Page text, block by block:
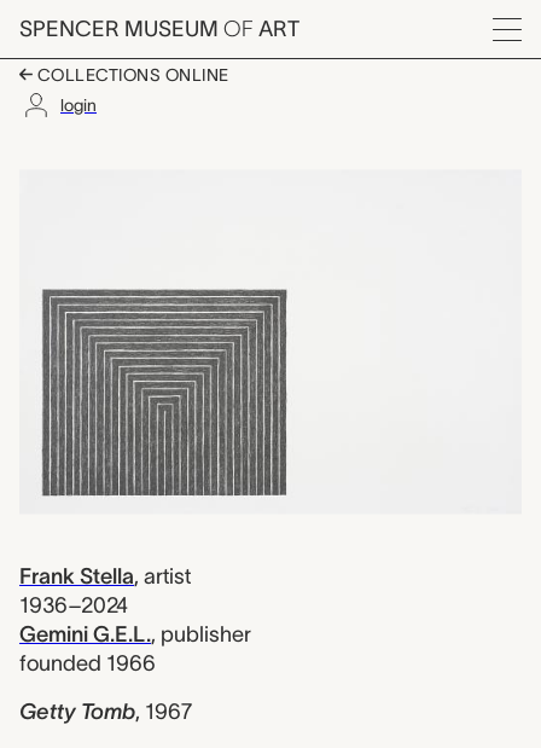
Skip to main content
SPENCER MUSEUM OF ART
Menu
COLLECTIONS ONLINE
login
Frank Stella, artist
1936–2024
Gemini G.E.L., publisher
founded 1966
Getty Tomb, 1967